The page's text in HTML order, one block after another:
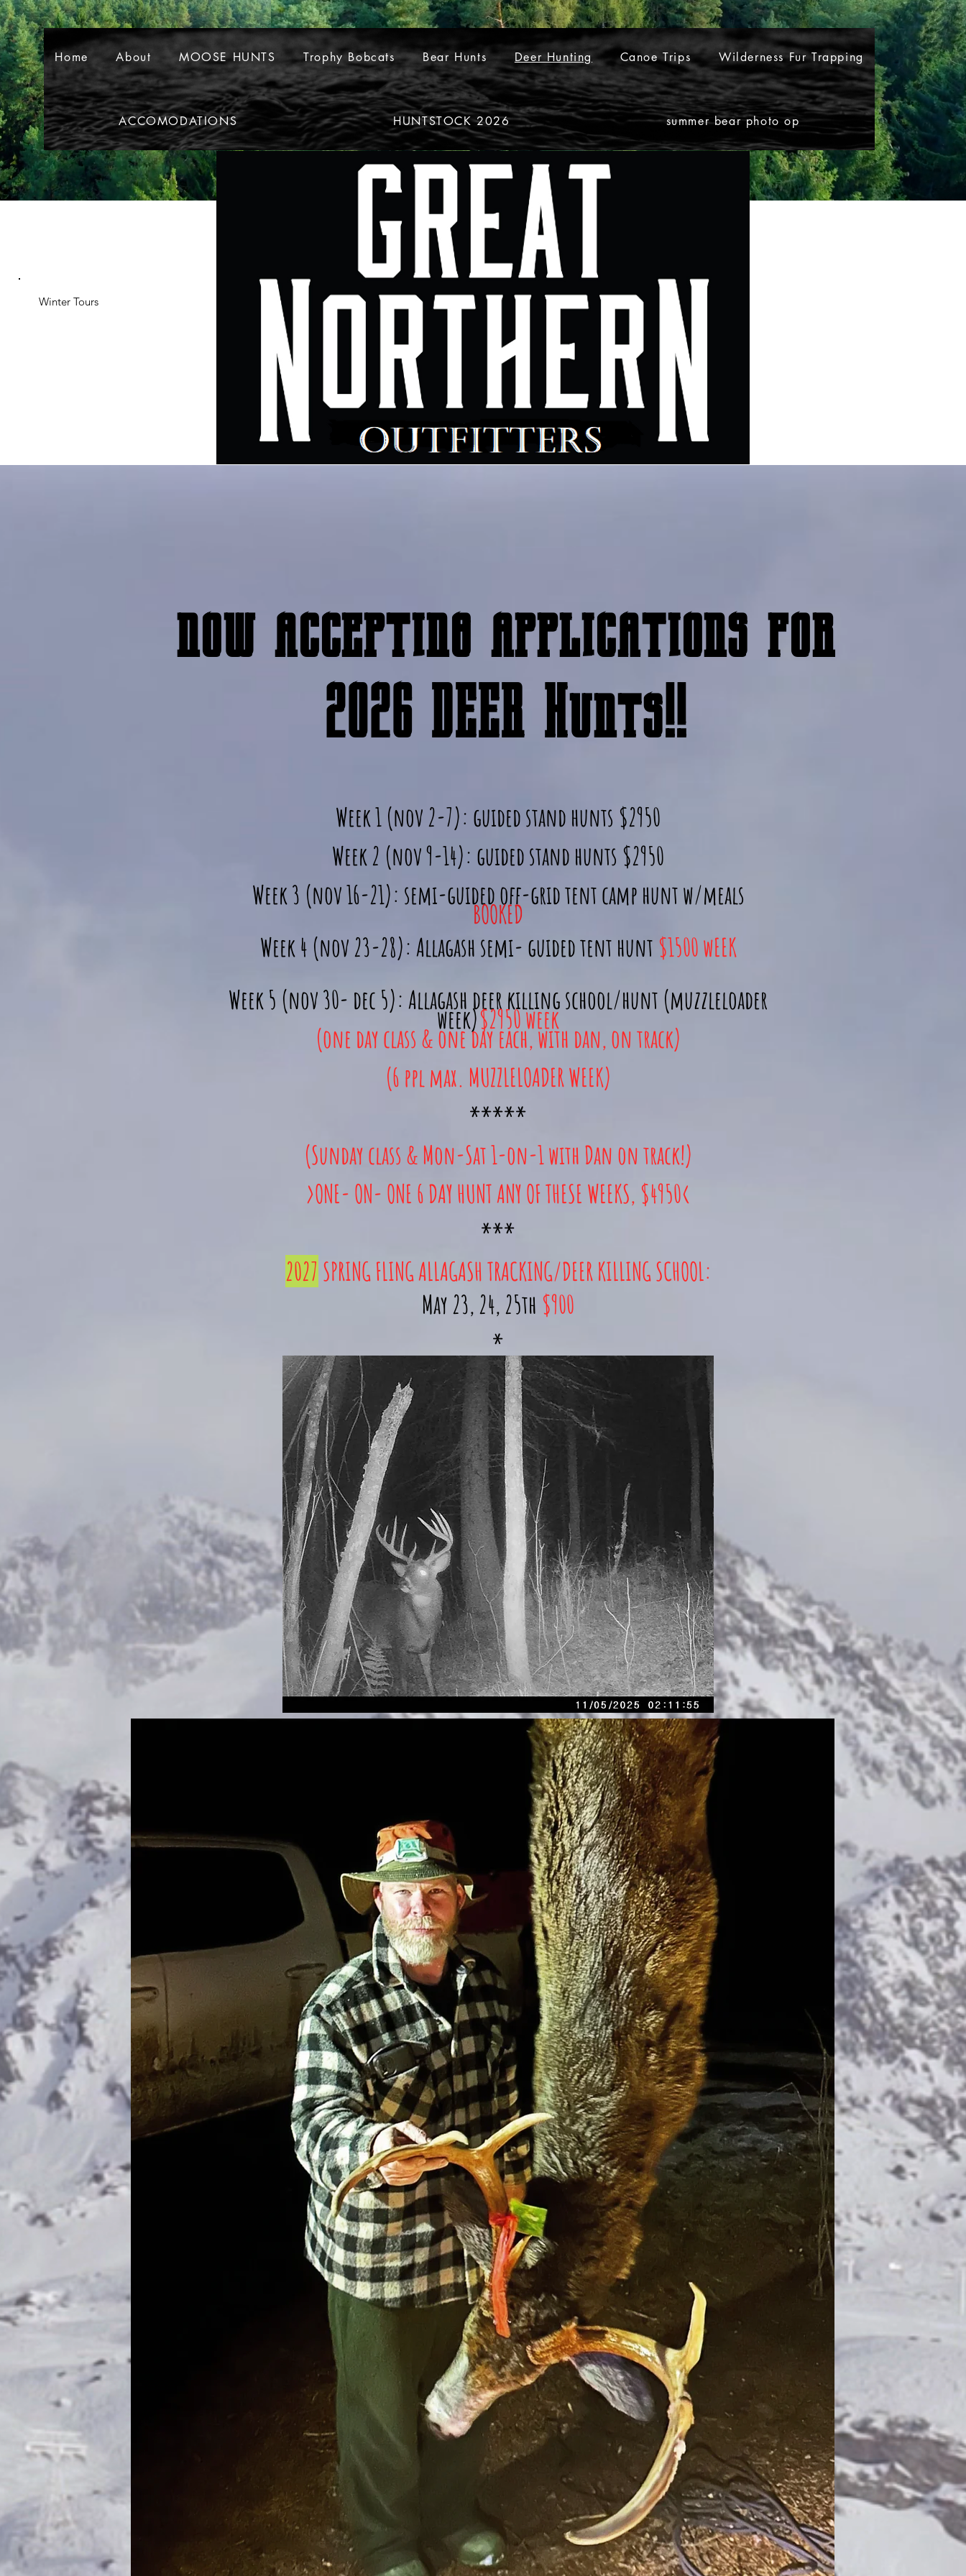
Home About MOOSE HUNTS Trophy Bobcats Bear Hunts Deer Hunting Canoe Trips Wilderness Fur Trapping
ACCOMODATIONS HUNTSTOCK 2026 summer bear photo op
now accepting applications for
2026 DEER Hunts!!
Week 1 (nov 2-7): guided stand hunts $2950
Week 2 (nov 9-14): guided stand hunts $2950
Week 3 (nov 16-21): semi-guided off-grid tent camp hunt w/meals
BOOKED
Week 4 (nov 23-28): Allagash semi- guided tent hunt $1500 wEEK
Week 5 (nov 30- dec 5): Allagash deer killing school/hunt (muzzleloader
week)$2950 week
(one day class & one day each, with dan, on track)
(6 ppl max. MUZZLELOADER WEEK)
*****
(Sunday class & Mon-Sat 1-on-1 with Dan on track!)
>ONE- ON- ONE 6 DAY HUNT ANY OF THESE WEEKS, $4950<
***
2027 SPRING FLING ALLAGASH TRACKING/DEER KILLINGSCHOOL:
May 23, 24, 25th $900
*
Home About MOOSE HUNTS Trophy Bobcats Bear Hunts Deer Hunting Canoe Trips Wilderness Fur Trapping More
Winter Tours